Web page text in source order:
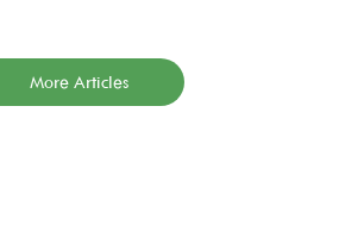
More Articles